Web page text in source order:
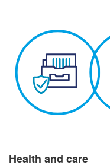
Health and care